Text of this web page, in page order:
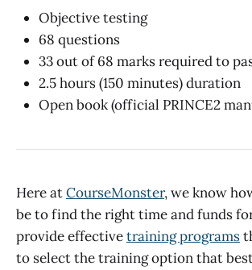
Objective testing
68 questions
33 out of 68 marks required to
2.5 hours (150 minutes) duration
Open book (official PRINCE2
Here atCourseMonster, we know
be to find the right time and funds
provide effectivetraining programs
to select the training option that